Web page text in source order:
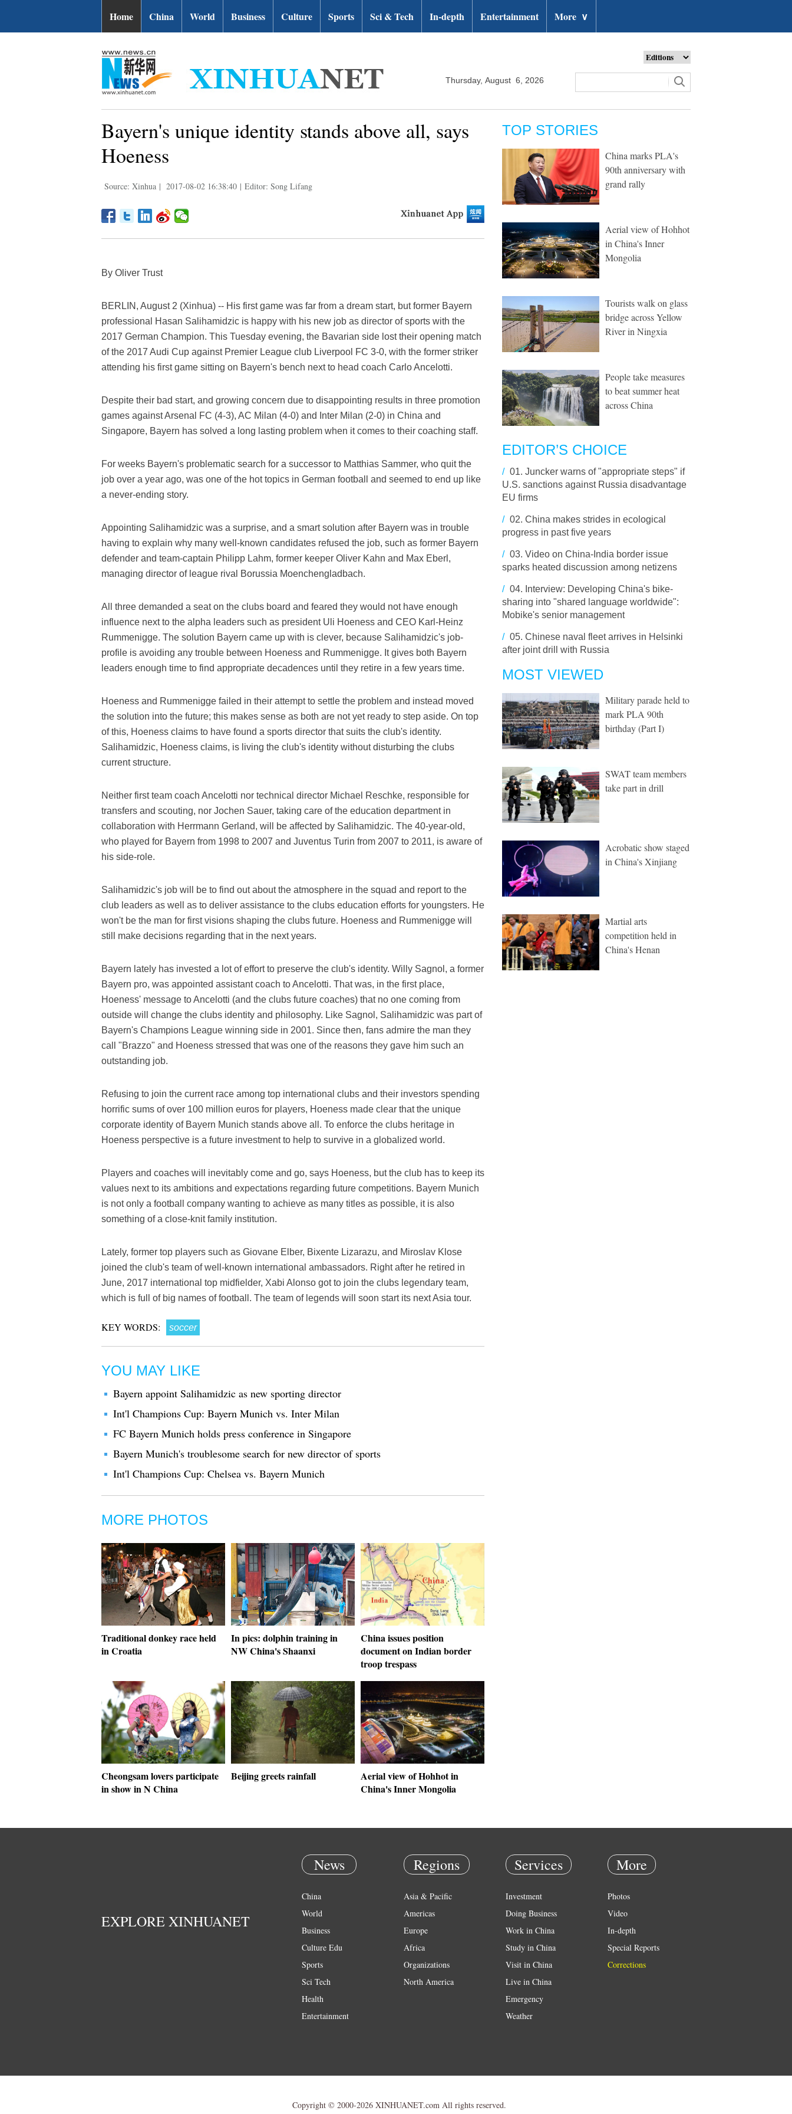
Home China World Business Culture Sports Sci & Tech In-depth Entertainment More ∨
Thursday, August 6, 2026
Bayern's unique identity stands above all, says
Hoeness
Source: Xinhua | 2017-08-02 16:38:40 | Editor: Song Lifang
By Oliver Trust
BERLIN, August 2 (Xinhua) -- His first game was far from a dream start, but former Bayern
professional Hasan Salihamidzic is happy with his new job as director of sports with the
2017 German Champion. This Tuesday evening, the Bavarian side lost their opening match
of the 2017 Audi Cup against Premier League club Liverpool FC 3-0, with the former striker
attending his first game sitting on Bayern's bench next to head coach Carlo Ancelotti.
Despite their bad start, and growing concern due to disappointing results in three promotion
games against Arsenal FC (4-3), AC Milan (4-0) and Inter Milan (2-0) in China and
Singapore, Bayern has solved a long lasting problem when it comes to their coaching staff.
For weeks Bayern's problematic search for a successor to Matthias Sammer, who quit the
job over a year ago, was one of the hot topics in German football and seemed to end up like
a never-ending story.
Appointing Salihamidzic was a surprise, and a smart solution after Bayern was in trouble
having to explain why many well-known candidates refused the job, such as former Bayern
defender and team-captain Philipp Lahm, former keeper Oliver Kahn and Max Eberl,
managing director of league rival Borussia Moenchengladbach.
All three demanded a seat on the clubs board and feared they would not have enough
influence next to the alpha leaders such as president Uli Hoeness and CEO Karl-Heinz
Rummenigge. The solution Bayern came up with is clever, because Salihamidzic's job-
profile is avoiding any trouble between Hoeness and Rummenigge. It gives both Bayern
leaders enough time to find appropriate decadences until they retire in a few years time.
Hoeness and Rummenigge failed in their attempt to settle the problem and instead moved
the solution into the future; this makes sense as both are not yet ready to step aside. On top
of this, Hoeness claims to have found a sports director that suits the club's identity.
Salihamidzic, Hoeness claims, is living the club's identity without disturbing the clubs
current structure.
Neither first team coach Ancelotti nor technical director Michael Reschke, responsible for
transfers and scouting, nor Jochen Sauer, taking care of the education department in
collaboration with Herrmann Gerland, will be affected by Salihamidzic. The 40-year-old,
who played for Bayern from 1998 to 2007 and Juventus Turin from 2007 to 2011, is aware of
his side-role.
Salihamidzic's job will be to find out about the atmosphere in the squad and report to the
club leaders as well as to deliver assistance to the clubs education efforts for youngsters. He
won't be the man for first visions shaping the clubs future. Hoeness and Rummenigge will
still make decisions regarding that in the next years.
Bayern lately has invested a lot of effort to preserve the club's identity. Willy Sagnol, a former
Bayern pro, was appointed assistant coach to Ancelotti. That was, in the first place,
Hoeness' message to Ancelotti (and the clubs future coaches) that no one coming from
outside will change the clubs identity and philosophy. Like Sagnol, Salihamidzic was part of
Bayern's Champions League winning side in 2001. Since then, fans admire the man they
call "Brazzo" and Hoeness stressed that was one of the reasons they gave him such an
outstanding job.
Refusing to join the current race among top international clubs and their investors spending
horrific sums of over 100 million euros for players, Hoeness made clear that the unique
corporate identity of Bayern Munich stands above all. To enforce the clubs heritage in
Hoeness perspective is a future investment to help to survive in a globalized world.
Players and coaches will inevitably come and go, says Hoeness, but the club has to keep its
values next to its ambitions and expectations regarding future competitions. Bayern Munich
is not only a football company wanting to achieve as many titles as possible, it is also
something of a close-knit family institution.
Lately, former top players such as Giovane Elber, Bixente Lizarazu, and Miroslav Klose
joined the club's team of well-known international ambassadors. Right after he retired in
June, 2017 international top midfielder, Xabi Alonso got to join the clubs legendary team,
which is full of big names of football. The team of legends will soon start its next Asia tour.
KEY WORDS: soccer
YOU MAY LIKE
Bayern appoint Salihamidzic as new sporting director
Int'l Champions Cup: Bayern Munich vs. Inter Milan
FC Bayern Munich holds press conference in Singapore
Bayern Munich's troublesome search for new director of sports
Int'l Champions Cup: Chelsea vs. Bayern Munich
MORE PHOTOS
Traditional donkey race held
in Croatia
In pics: dolphin training in
NW China's Shaanxi
China issues position
document on Indian border
troop trespass
Cheongsam lovers participate
in show in N China
Beijing greets rainfall
Aerial view of Hohhot in
China's Inner Mongolia
TOP STORIES
China marks PLA's
90th anniversary with
grand rally
Aerial view of Hohhot
in China's Inner
Mongolia
Tourists walk on glass
bridge across Yellow
River in Ningxia
People take measures
to beat summer heat
across China
EDITOR’S CHOICE
/ 01. Juncker warns of "appropriate steps" if
U.S. sanctions against Russia disadvantage
EU firms
/ 02. China makes strides in ecological
progress in past five years
/ 03. Video on China-India border issue
sparks heated discussion among netizens
/ 04. Interview: Developing China's bike-
sharing into "shared language worldwide":
Mobike's senior management
/ 05. Chinese naval fleet arrives in Helsinki
after joint drill with Russia
MOST VIEWED
Military parade held to
mark PLA 90th
birthday (Part I)
SWAT team members
take part in drill
Acrobatic show staged
in China's Xinjiang
Martial arts
competition held in
China's Henan
EXPLORE XINHUANET
News
China
World
Business
Culture Edu
Sports
Sci Tech
Health
Entertainment
Regions
Asia & Pacific
Americas
Europe
Africa
Organizations
North America
Services
Investment
Doing Business
Work in China
Study in China
Visit in China
Live in China
Emergency
Weather
More
Photos
Video
In-depth
Special Reports
Corrections
Copyright © 2000-2026 XINHUANET.com All rights reserved.